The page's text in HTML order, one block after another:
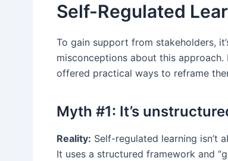
Self-Regulated
To gain support from stakeholders,
misconceptions about this
offered practical ways to reframe
Myth #1: It’s
Reality: Self-regulated learning isn’t
It uses a structured framework and